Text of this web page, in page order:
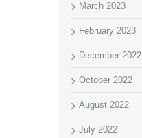
March 2023
February 2023
December 2022
October 2022
August 2022
July 2022